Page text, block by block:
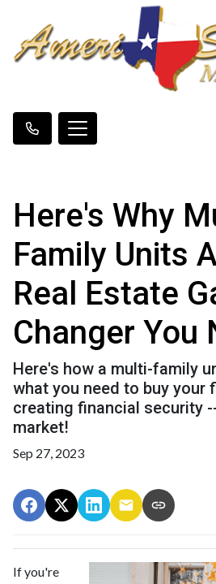
Here's Why
Family Units
Real Estate
Changer You
Here's how a multi-family
what you need to buy your
creating financial security
market!
Sep 27, 2023
If you're